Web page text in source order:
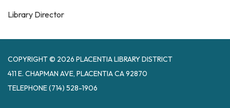
Library Director
COPYRIGHT © 2026 PLACENTIA LIBRARY DISTRICT
411 E. CHAPMAN AVE, PLACENTIA CA 92870
TELEPHONE(714) 528-1906